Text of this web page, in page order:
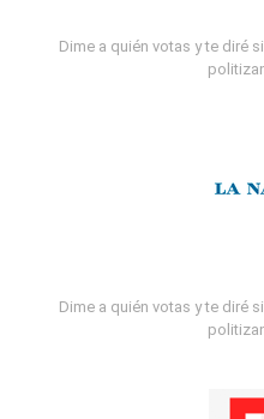
Dime a quién votas y te diré
Dime a quién votas y te diré